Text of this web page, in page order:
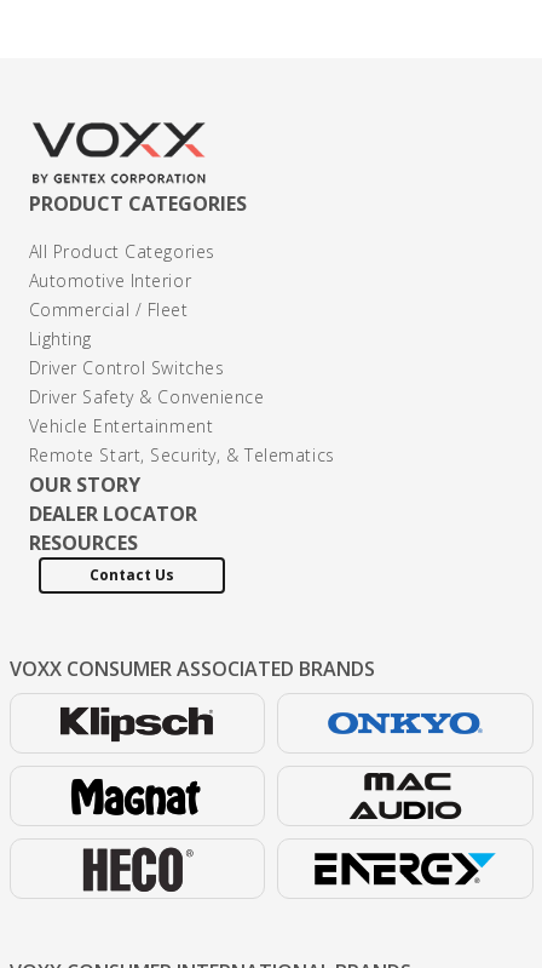
PRODUCT CATEGORIES
All Product Categories
Automotive Interior
Commercial / Fleet
Lighting
Driver Control Switches
Driver Safety & Convenience
Vehicle Entertainment
Remote Start, Security, & Telematics
OUR STORY
DEALER LOCATOR
RESOURCES
Contact Us
VOXX CONSUMERASSOCIATED BRANDS